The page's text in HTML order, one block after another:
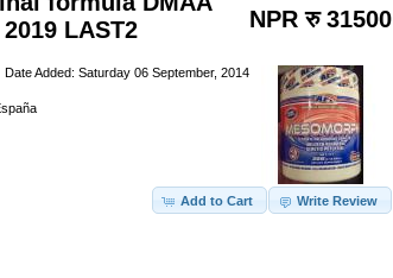
NPR रु 31500
LAST2
Date Added: Saturday 06 September, 2014
Write Review
Add to Cart